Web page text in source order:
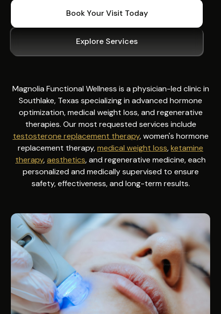
Book Your Visit Today
Explore Services
Magnolia Functional Wellness is a physician-led clinic in
Southlake, Texas specializing in advanced hormone
optimization, medical weight loss, and regenerative
therapies. Our most requested services include
testosterone replacement therapy, women's hormone
replacement therapy,medical weight loss,ketamine
therapy,aesthetics, and regenerative medicine, each
personalized and medically supervised to ensure
safety, effectiveness, and long-term results.